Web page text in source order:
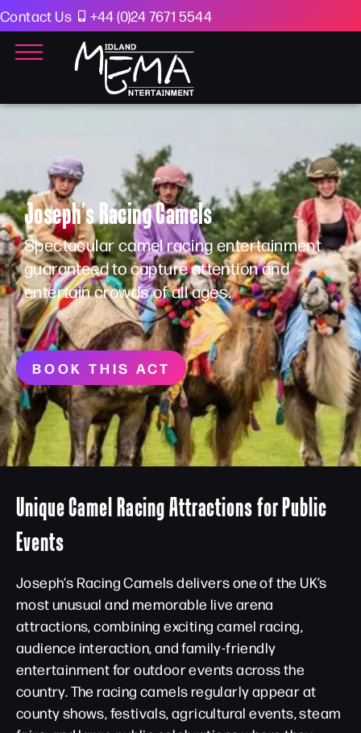
Contact Us +44 (0)24 7671 5544
Joseph’s Racing Camels
Spectacular camel racing entertainment
guaranteed to capture attention and
entertain crowds of all ages.
BOOK THIS ACT
Unique Camel Racing Attractions for Public
Events
Joseph’s Racing Camels delivers one of the UK’s
most unusual and memorable live arena
attractions, combining exciting camel racing,
audience interaction, and family-friendly
entertainment for outdoor events across the
country. The racing camels regularly appear at
county shows, festivals, agricultural events, steam